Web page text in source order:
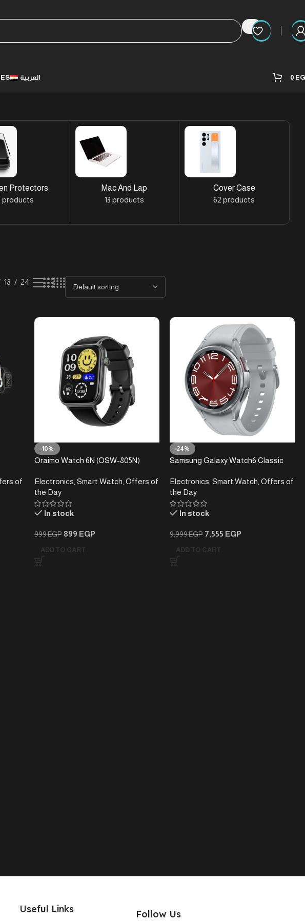
العربية 0
Protectors
products
Mac And Lap
13 products
Cover Case
62 products
18 24
of
-10%
Oraimo Watch 6N (OSW-805N)
Day Battery Life – Large HD Display
Electronics Smart Watch Offers of
the Day
In stock
999EGP 899 EGP
ADD TO CART
-24%
Samsung Galaxy Watch6 Classic
Stainless Steel
Electronics Smart Watch Offers of
the Day
In stock
9,999EGP 7,555 EGP
ADD TO CART
Useful Links Follow Us